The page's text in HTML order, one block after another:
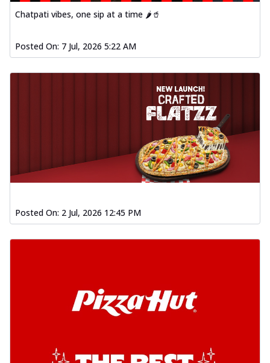
Chatpati vibes, one sip at a time 🌶️🥤
Posted On: 7 Jul, 2026 5:22 AM
Posted On: 2 Jul, 2026 12:45 PM